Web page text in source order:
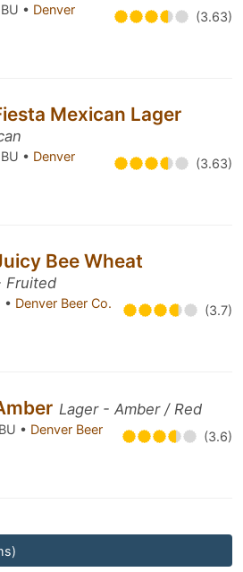
• Denver
(3.63)
Mexican Lager
• Denver
(3.63)
Bee Wheat
Fruited
• Denver Beer Co.
(3.7)
Lager - Amber / Red
• Denver Beer
(3.6)